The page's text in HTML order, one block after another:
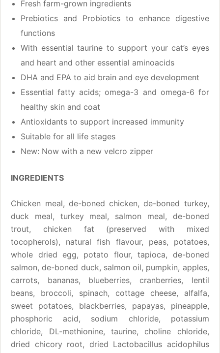
Fresh farm-grown ingredients
Prebiotics and Probiotics to enhance digestive
functions
With essential taurine to support your cat’s eyes
and heart and other essential aminoacids
DHA and EPA to aid brain and eye development
Essential fatty acids; omega-3 and omega-6 for
healthy skin and coat
Antioxidants to support increased immunity
Suitable for all life stages
New: Now with a new velcro zipper
INGREDIENTS
Chicken meal, de-boned chicken, de-boned turkey,
duck meal, turkey meal, salmon meal, de-boned
trout, chicken fat (preserved with mixed
tocopherols), natural fish flavour, peas, potatoes,
whole dried egg, potato flour, tapioca, de-boned
salmon, de-boned duck, salmon oil, pumpkin, apples,
carrots, bananas, blueberries, cranberries, lentil
beans, broccoli, spinach, cottage cheese, alfalfa,
sweet potatoes, blackberries, papayas, pineapple,
phosphoric acid, sodium chloride, potassium
chloride, DL-methionine, taurine, choline chloride,
dried chicory root, dried Lactobacillus acidophilus